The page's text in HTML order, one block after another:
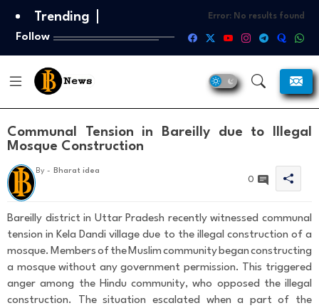
Trending Error: No results found
Follow
Communal Tension in Bareilly due to Illegal
Mosque Construction
By - Bharat idea
0
Bareilly district in Uttar Pradesh recently witnessed communal
tension in Kela Dandi village due to the illegal construction of a
mosque. Members of the Muslim community began constructing
a mosque without any government permission. This triggered
anger among the Hindu community, who opposed the illegal
construction. The situation escalated when a part of the